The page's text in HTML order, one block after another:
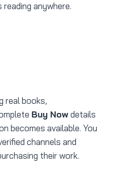
anywhere.
real books,
Buy Nowdetails
becomes available. You
channels and
their work.